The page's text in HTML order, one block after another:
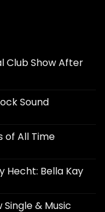
Club Show After
Sound
of All Time
Hecht: Bella Kay
& Music